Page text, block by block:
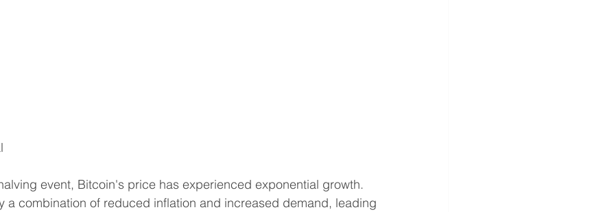
event, Bitcoin's price has experienced exponential growth.
a combination of reduced inflation and increased demand, leading